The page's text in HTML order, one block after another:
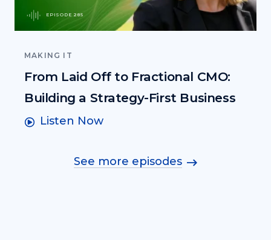
EPISODE 285
MAKING IT
From Laid Off to Fractional CMO:
Building a Strategy-First Business
Listen Now
See more episodes